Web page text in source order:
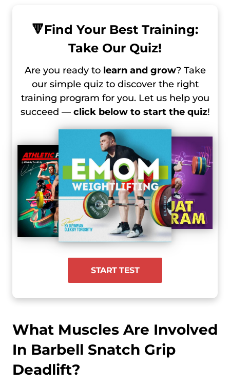
🔻Find Your Best Training:
Take Our Quiz!
Are you ready to learn and grow? Take
our simple quiz to discover the right
training program for you. Let us help you
succeed — click below to start the quiz!
START TEST
What Muscles Are Involved
In Barbell Snatch Grip
Deadlift?